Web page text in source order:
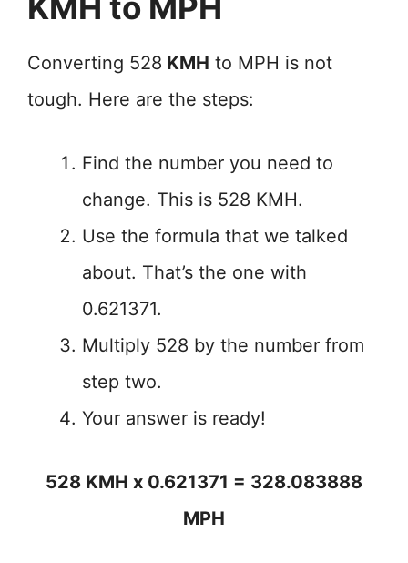
Converting 528 KMH to MPH is not
tough. Here are the steps:
Find the number you need to
change. This is 528 KMH.
Use the formula that we talked
about. That’s the one with
0.621371.
Multiply 528 by the number from
step two.
Your answer is ready!
528 KMH x 0.621371 = 328.083888
MPH